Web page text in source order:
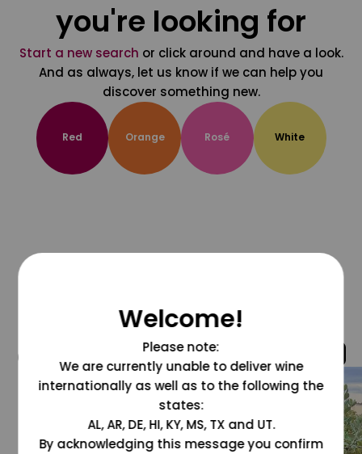
you're looking for
Start a new search or click around and have a look.
And as always, let us know if we can help you
discover something new.
Red Orange Rosé White
@grapesdotcom
Welcome!
Please note:
We are currently unable to deliver wine
internationally as well as to the following the
states:
AL, AR, DE, HI, KY, MS, TX and UT.
By acknowledging this message you confirm